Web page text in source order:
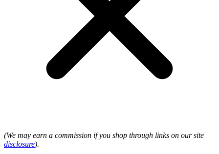
(We may earn a commission if you shop through links on our site
disclosure).